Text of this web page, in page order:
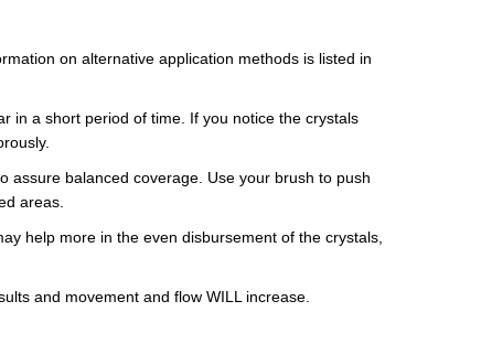
on alternative application methods is listed in
in a short period of time. If you notice the crystals
assure balanced coverage. Use your brush to push
areas.
help more in the even disbursement of the crystals,
and movement and flow WILL increase.